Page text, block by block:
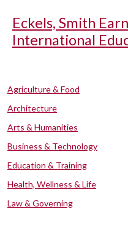
Eckels, Smith
International
Agriculture & Food
Architecture
Arts & Humanities
Business & Technology
Education & Training
Health, Wellness & Life
Law & Governing